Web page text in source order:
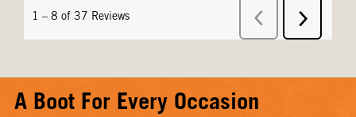
A Boot For Every Occasion